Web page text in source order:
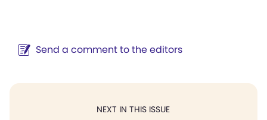
Send a comment to the editors
NEXT IN THIS ISSUE